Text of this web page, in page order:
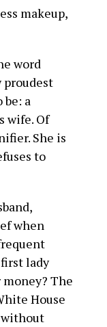
makeup,
word
proudest
be: a
wife. Of
She is
to
when
lady
money? The
House
without